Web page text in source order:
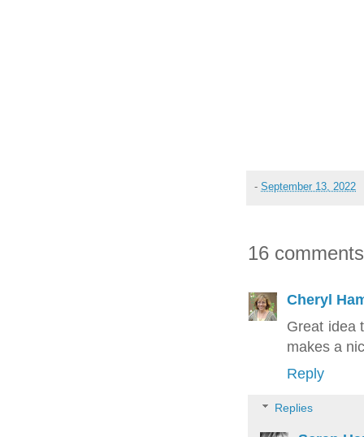
- September 13, 2022
16
Cheryl
Great idea
makes a
Reply
Replies